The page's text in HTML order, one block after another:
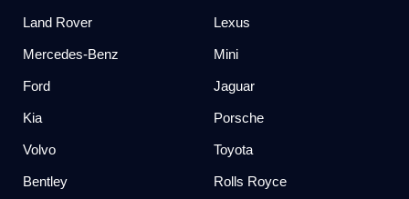
Land Rover Lexus
Mercedes-Benz Mini
Ford Jaguar
Kia Porsche
Volvo Toyota
Bentley Rolls Royce